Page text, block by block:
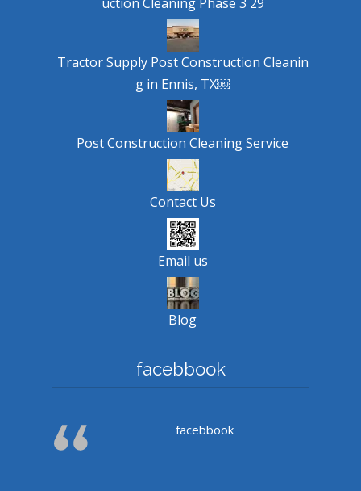
Tractor Supply Post Construction Cleanin
g in Ennis, TX￼
Post Construction Cleaning Service
Contact Us
Email us
Blog
facebbook
facebbook